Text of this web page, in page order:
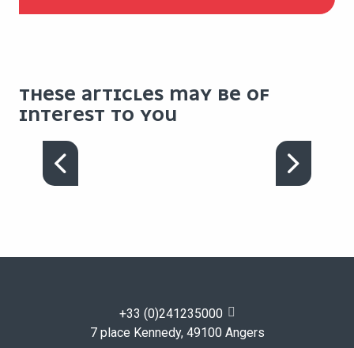
THESE ARTICLES MAY BE OF
INTEREST TO YOU
OUR FACILITIES
+33 (0)241235000
7 place Kennedy, 49100 Angers